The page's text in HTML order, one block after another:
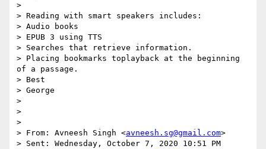
>
> Reading with smart speakers includes:
> Audio books
> EPUB 3 using TTS
> Searches that retrieve information.
> Placing bookmarks toplayback at the beginning
of a passage.
> Best
> George
>
>
>
> From: Avneesh Singh <avneesh.sg@gmail.com>
> Sent: Wednesday, October 7, 2020 10:51 PM